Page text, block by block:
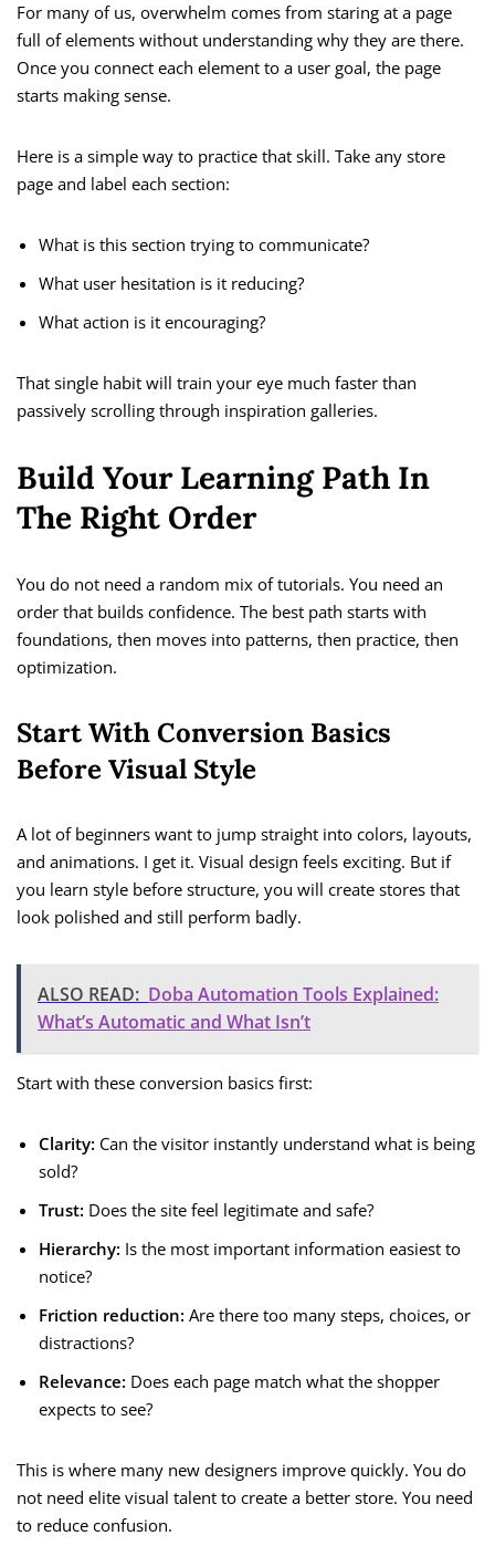
For many of us, overwhelm comes from staring at a page
full of elements without understanding why they are there.
Once you connect each element to a user goal, the page
starts making sense.
Here is a simple way to practice that skill. Take any store
page and label each section:
What is this section trying to communicate?
What user hesitation is it reducing?
What action is it encouraging?
That single habit will train your eye much faster than
passively scrolling through inspiration galleries.
Build Your Learning Path In
The Right Order
You do not need a random mix of tutorials. You need an
order that builds confidence. The best path starts with
foundations, then moves into patterns, then practice, then
optimization.
Start With Conversion Basics
Before Visual Style
A lot of beginners want to jump straight into colors, layouts,
and animations. I get it. Visual design feels exciting. But if
you learn style before structure, you will create stores that
look polished and still perform badly.
ALSO READ: Doba Automation Tools Explained:
What’s Automatic and What Isn’t
Start with these conversion basics first:
Clarity: Can the visitor instantly understand what is being
sold?
Trust: Does the site feel legitimate and safe?
Hierarchy: Is the most important information easiest to
notice?
Friction reduction: Are there too many steps, choices, or
distractions?
Relevance: Does each page match what the shopper
expects to see?
This is where many new designers improve quickly. You do
not need elite visual talent to create a better store. You need
to reduce confusion.